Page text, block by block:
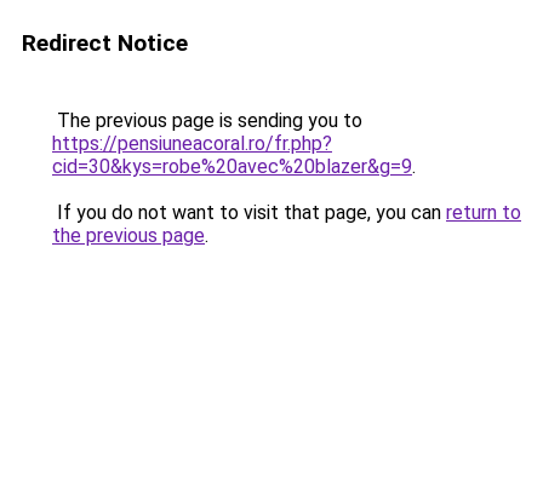
Redirect Notice
The previous page is sending you to
https://pensiuneacoral.ro/fr.php?
cid=30&kys=robe%20avec%20blazer&g=9.
If you do not want to visit that page, you can return to
the previous page.